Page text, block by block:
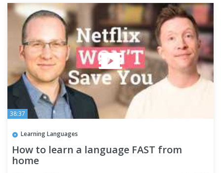
38:37
Learning Languages
How to learn a language FAST from
home